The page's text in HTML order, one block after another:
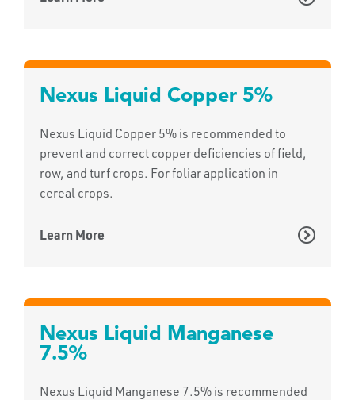
Nexus Liquid Copper 5%
Nexus Liquid Copper 5% is recommended to
prevent and correct copper deficiencies of field,
row, and turf crops. For foliar application in
cereal crops.
Learn More
Nexus Liquid Manganese
7.5%
Nexus Liquid Manganese 7.5% is recommended